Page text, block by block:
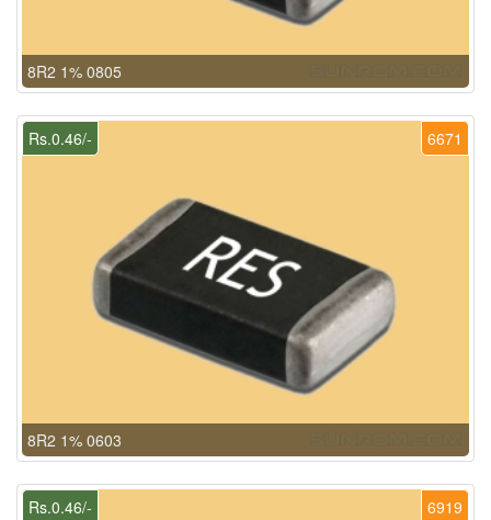
8R2 1% 0805
6671
Rs.0.46/-
8R2 1% 0603
6919
Rs.0.46/-